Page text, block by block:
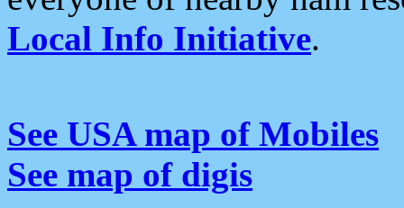
Local Info Initiative.
See USA map of Mobiles
See map of digis